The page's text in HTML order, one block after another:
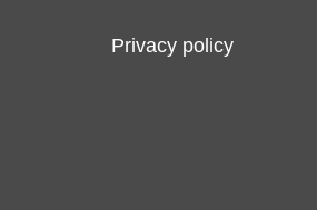
Privacy policy